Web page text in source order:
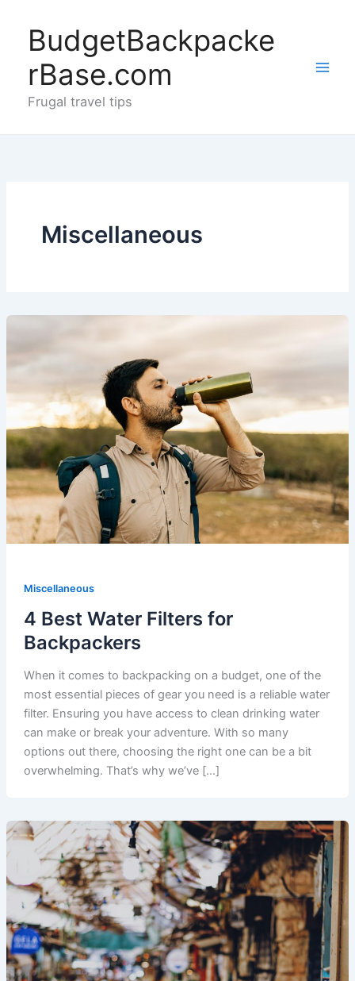
contentBudgetBackpacke
rBase.com
Frugal travel tips
Miscellaneous
Miscellaneous
4 Best Water Filters for
Backpackers
When it comes to backpacking on a budget, one of the
most essential pieces of gear you need is a reliable water
filter. Ensuring you have access to clean drinking water
can make or break your adventure. With so many
options out there, choosing the right one can be a bit
overwhelming. That’s why we’ve […]